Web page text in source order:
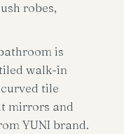
robes,
is
walk-in
tile
mirrors and
YUNI brand.